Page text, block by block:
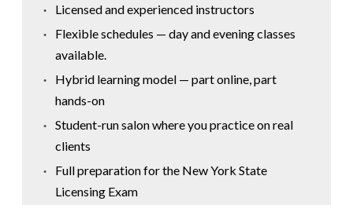
Licensed and experienced instructors
Flexible schedules — day and evening classes
available.
Hybrid learning model — part online, part
hands-on
Student-run salon where you practice on real
clients
Full preparation for the New York State
Licensing Exam